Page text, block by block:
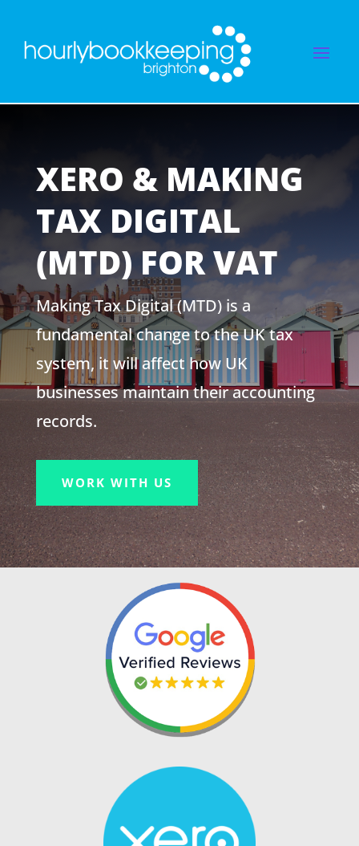
XERO & MAKING
TAX DIGITAL
(MTD) FOR VAT
Making Tax Digital (MTD) is a
fundamental change to the UK tax
system, it will affect how UK
businesses maintain their accounting
records.
WORK WITH US